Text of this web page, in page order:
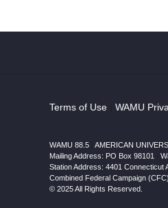
Terms of Use WAMU
WAMU 88.5
AMERICAN
Mailing Address: PO Box 98101
Station Address: 4401 Connecticut
Combined Federal Campaign
© 2025 All Rights Reserved.